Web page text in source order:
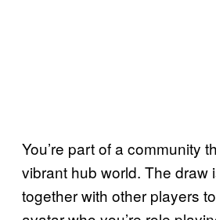
You’re part of a community
vibrant hub world. The draw
together with other players